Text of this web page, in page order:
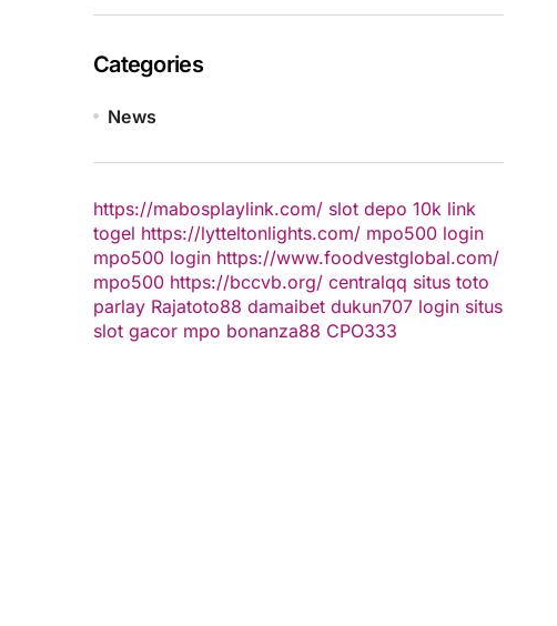
Categories
News
https://mabosplaylink.com/ slot depo 10k link
togel https://lytteltonlights.com/ mpo500 login
mpo500 login https://www.foodvestglobal.com/
mpo500 https://bccvb.org/ centralqq situs toto
parlay Rajatoto88 damaibet dukun707 login situs
slot gacor mpo bonanza88 CPO333